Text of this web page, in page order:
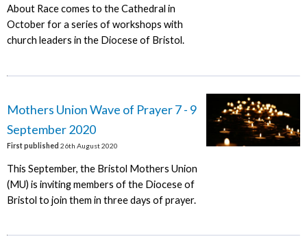
About Race comes to the Cathedral in
October for a series of workshops with
church leaders in the Diocese of Bristol.
Mothers Union Wave of Prayer 7 - 9
September 2020
First published 26th August 2020
This September, the Bristol Mothers Union
(MU) is inviting members of the Diocese of
Bristol to join them in three days of prayer.